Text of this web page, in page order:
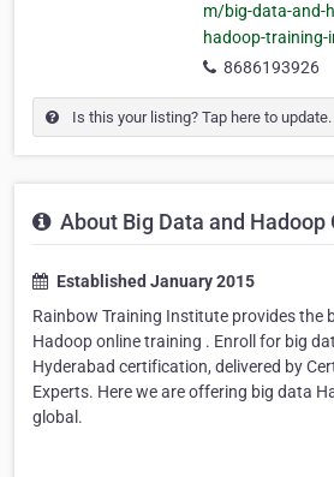
m/big-data-and-
hadoop-training-
8686193926
Is this your listing? Tap here to update.
About Big Data and Hadoop
Established January 2015
Rainbow Training Institute provides the
Hadoop online training . Enroll for big
Hyderabad certification, delivered by
Experts. Here we are offering big data
global.